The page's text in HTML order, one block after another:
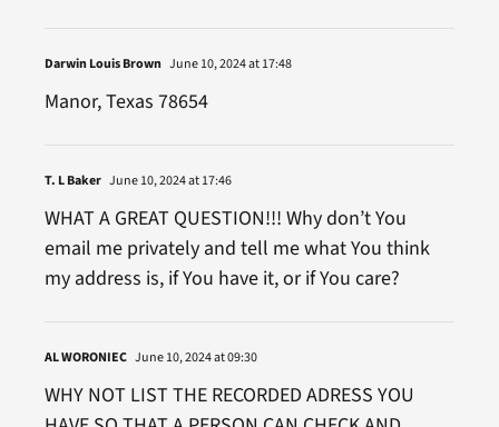
Darwin Louis Brown June 10, 2024 at 17:48
Manor, Texas 78654
T. L Baker June 10, 2024 at 17:46
WHAT A GREAT QUESTION!!! Why don’t You
email me privately and tell me what You think
my address is, if You have it, or if You care?
AL WORONIEC June 10, 2024 at 09:30
WHY NOT LIST THE RECORDED ADRESS YOU